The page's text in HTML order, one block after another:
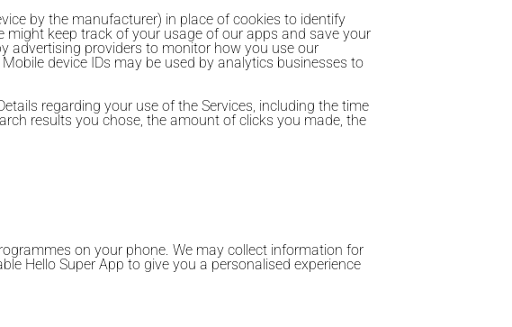
by the manufacturer) in place of cookies to identify
might keep track of your usage of our apps and save your
advertising providers to monitor how you use our
device IDs may be used by analytics businesses to
regarding your use of the Services, including the time
results you chose, the amount of clicks you made, the
on your phone. We may collect information for
Hello Super App to give you a personalised experience